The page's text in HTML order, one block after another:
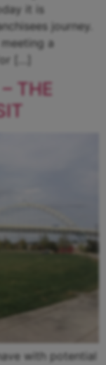
it is
journey.
a
[…]
THE
with potential